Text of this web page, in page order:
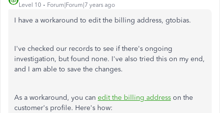
Level 10 Forum|Forum|7 years ago
I have a workaround to edit the billing address, gtobias.
I've checked our records to see if there's ongoing
investigation, but found none. I've also tried this on my end,
and I am able to save the changes.
As a workaround, you can edit the billing address on the
customer's profile. Here's how: